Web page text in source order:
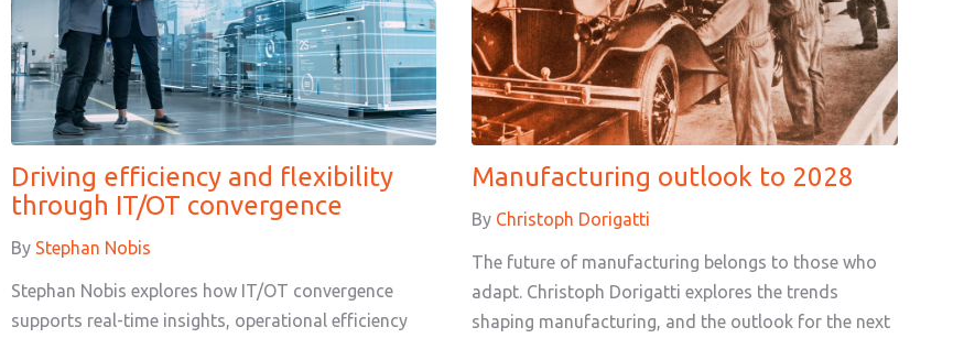
Driving efficiency and flexibility
through IT/OT convergence
By Stephan Nobis
Stephan Nobis explores how IT/OT convergence
supports real-time insights, operational efficiency
Manufacturing outlook to 2028
By Christoph Dorigatti
The future of manufacturing belongs to those who
adapt. Christoph Dorigatti explores the trends
shaping manufacturing, and the outlook for the next